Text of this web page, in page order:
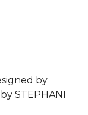
by
STEPHANI